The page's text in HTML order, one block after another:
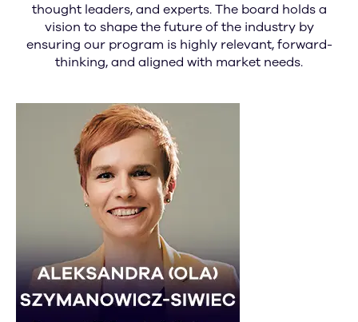
thought leaders, and experts. The board holds a
vision to shape the future of the industry by
ensuring our program is highly relevant, forward-
thinking, and aligned with market needs.